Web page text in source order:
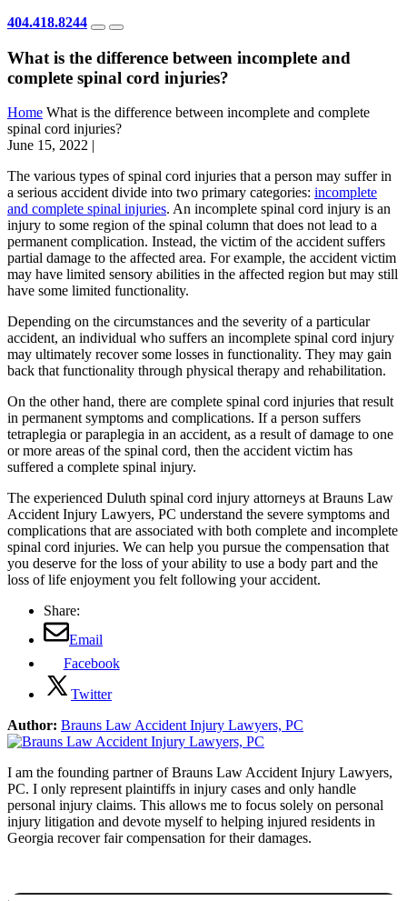
404.418.8244
What is the difference between incomplete and
complete spinal cord injuries?
Home What is the difference between incomplete and complete
spinal cord injuries?
June 15, 2022 |
The various types of spinal cord injuries that a person may suffer in
a serious accident divide into two primary categories: incomplete
and complete spinal injuries. An incomplete spinal cord injury is an
injury to some region of the spinal column that does not lead to a
permanent complication. Instead, the victim of the accident suffers
partial damage to the affected area. For example, the accident victim
may have limited sensory abilities in the affected region but may still
have some limited functionality.
Depending on the circumstances and the severity of a particular
accident, an individual who suffers an incomplete spinal cord injury
may ultimately recover some losses in functionality. They may gain
back that functionality through physical therapy and rehabilitation.
On the other hand, there are complete spinal cord injuries that result
in permanent symptoms and complications. If a person suffers
tetraplegia or paraplegia in an accident, as a result of damage to one
or more areas of the spinal cord, then the accident victim has
suffered a complete spinal injury.
The experienced Duluth spinal cord injury attorneys at Brauns Law
Accident Injury Lawyers, PC understand the severe symptoms and
complications that are associated with both complete and incomplete
spinal cord injuries. We can help you pursue the compensation that
you deserve for the loss of your ability to use a body part and the
loss of life enjoyment you felt following your accident.
Share:
Email
Facebook
Twitter
Author: Brauns Law Accident Injury Lawyers, PC
I am the founding partner of Brauns Law Accident Injury Lawyers,
PC. I only represent plaintiffs in injury cases and only handle
personal injury claims. This allows me to focus solely on personal
injury litigation and devote myself to helping injured residents in
Georgia recover fair compensation for their damages.